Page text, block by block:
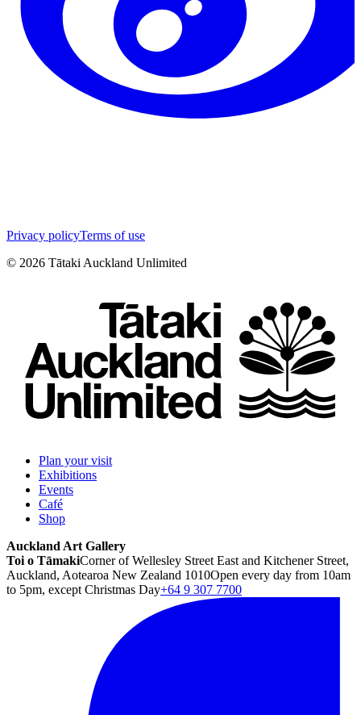
Privacy policyTerms of use
© 2026 Tātaki Auckland Unlimited
Plan your visit
Exhibitions
Events
Café
Shop
Auckland Art Gallery
Toi o TāmakiCorner of Wellesley Street East and Kitchener Street,
Auckland, Aotearoa New Zealand 1010Open every day from 10am
to 5pm, except Christmas Day+64 9 307 7700